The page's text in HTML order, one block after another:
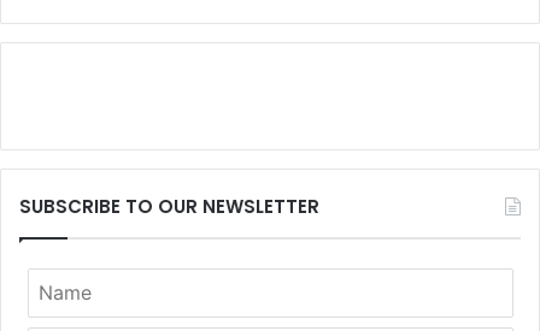
SUBSCRIBE TO OUR NEWSLETTER